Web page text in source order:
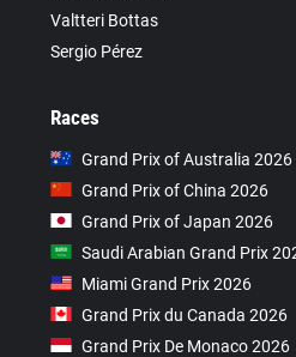
Valtteri Bottas
Sergio Pérez
Races
Grand Prix of Australia 2026
Grand Prix of China 2026
Grand Prix of Japan 2026
Saudi Arabian Grand Prix
Miami Grand Prix 2026
Grand Prix du Canada 2026
Grand Prix De Monaco 2026